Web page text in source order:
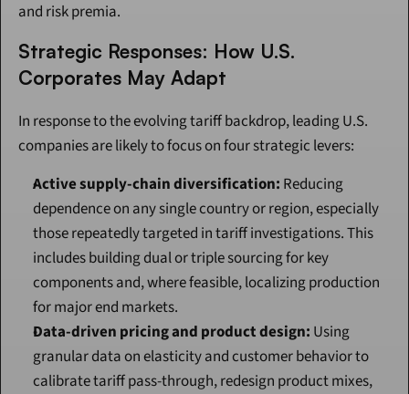
and risk premia.
Strategic Responses: How U.S.
Corporates May Adapt
In response to the evolving tariff backdrop, leading U.S.
companies are likely to focus on four strategic levers:
Active supply-chain diversification: Reducing
dependence on any single country or region, especially
those repeatedly targeted in tariff investigations. This
includes building dual or triple sourcing for key
components and, where feasible, localizing production
for major end markets.
Data-driven pricing and product design: Using
granular data on elasticity and customer behavior to
calibrate tariff pass-through, redesign product mixes,